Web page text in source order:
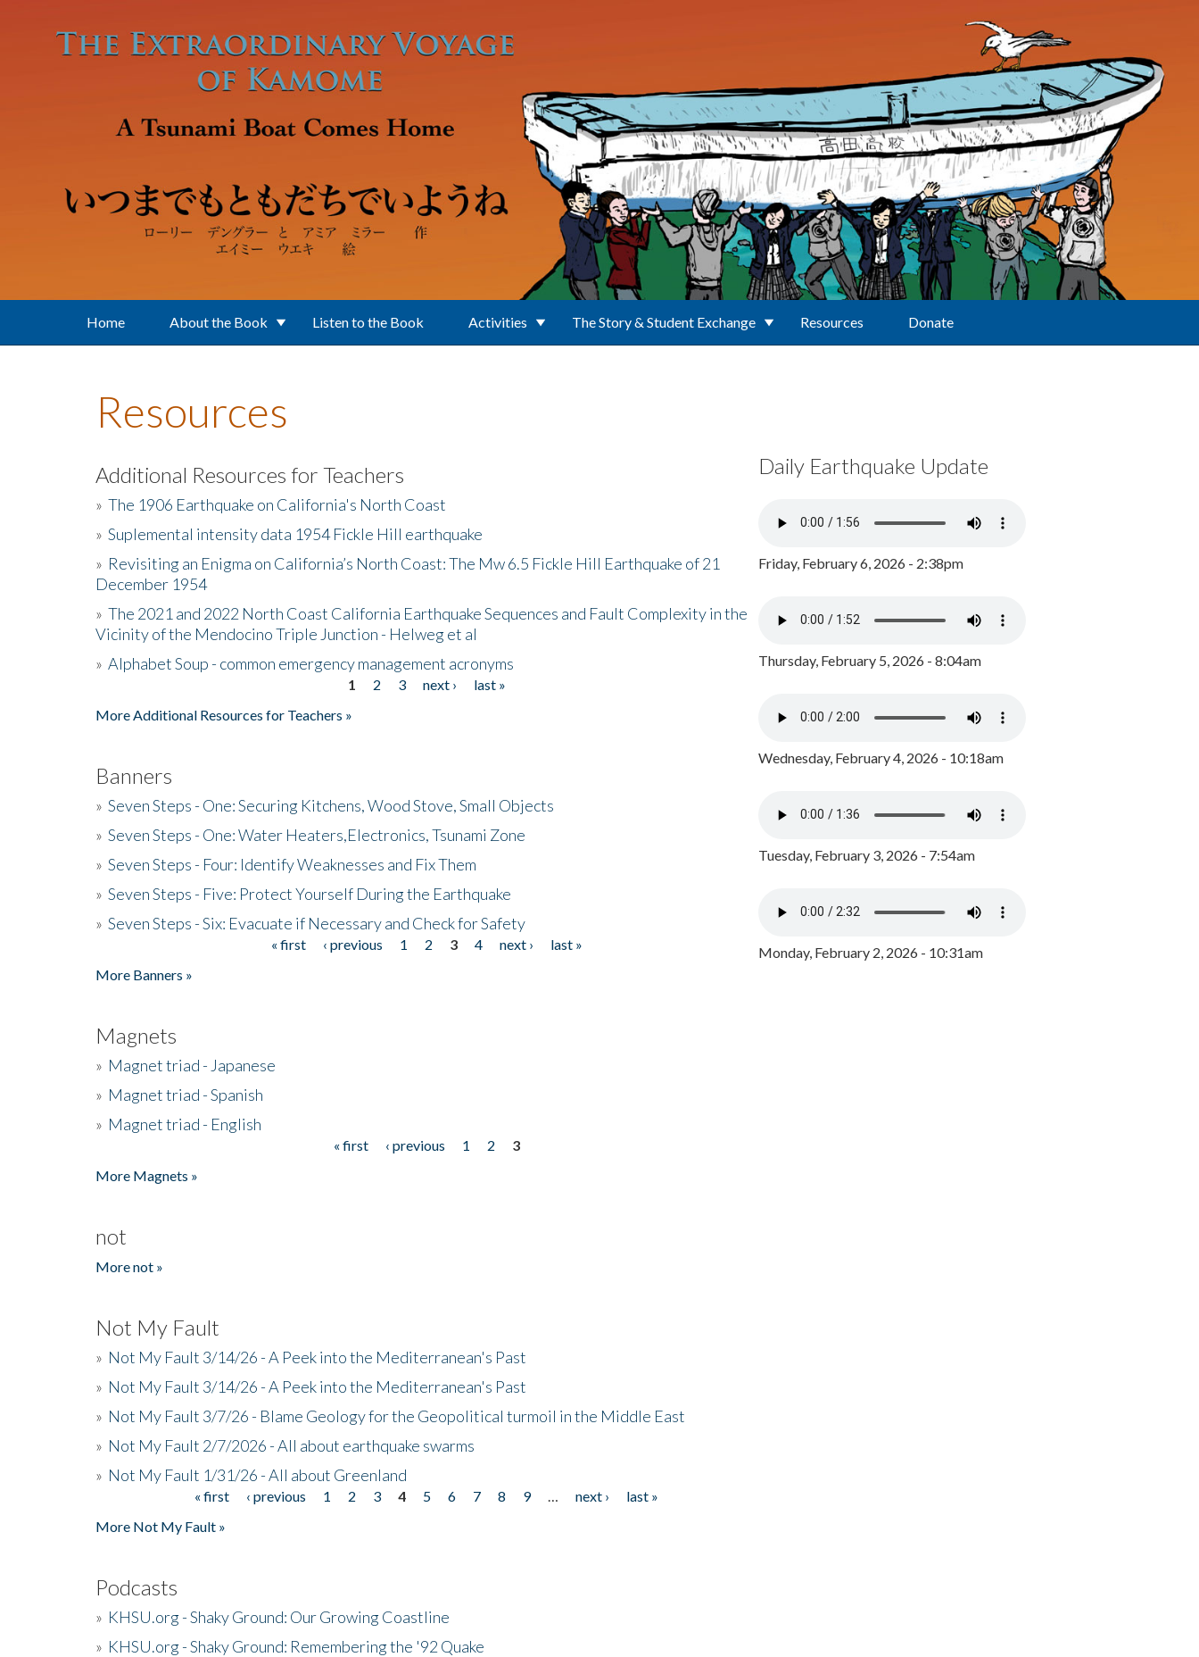
Home About the Book Listen to the Book Activities The Story & Student Exchange Resources Donate
Resources
Additional Resources for Teachers
» The 1906 Earthquake on California's North Coast
» Suplemental intensity data 1954 Fickle Hill earthquake
» Revisiting an Enigma on California’s North Coast: The Mw 6.5 Fickle Hill Earthquake of 21
December 1954
» The 2021 and 2022 North Coast California Earthquake Sequences and Fault Complexity in the
Vicinity of the Mendocino Triple Junction - Helweg et al
» Alphabet Soup - common emergency management acronyms
1 2 3 next ›
last »
More Additional Resources for Teachers »
Banners
» Seven Steps - One: Securing Kitchens, Wood Stove, Small Objects
» Seven Steps - One: Water Heaters,Electronics, Tsunami Zone
» Seven Steps - Four: Identify Weaknesses and Fix Them
» Seven Steps - Five: Protect Yourself During the Earthquake
» Seven Steps - Six: Evacuate if Necessary and Check for Safety
« first ‹ previous 1 2 3 4 next ›
last »
More Banners »
Magnets
» Magnet triad - Japanese
» Magnet triad - Spanish
» Magnet triad - English
« first ‹ previous 1 2
3
More Magnets »
not
More not »
Not My Fault
» Not My Fault 3/14/26 - A Peek into the Mediterranean's Past
» Not My Fault 3/14/26 - A Peek into the Mediterranean's Past
» Not My Fault 3/7/26 - Blame Geology for the Geopolitical turmoil in the Middle East
» Not My Fault 2/7/2026 - All about earthquake swarms
» Not My Fault 1/31/26 - All about Greenland
« first ‹ previous 1 2 3 4 5 6 7 8 9 next ›
last »
More Not My Fault »
Podcasts
» KHSU.org - Shaky Ground: Our Growing Coastline
» KHSU.org - Shaky Ground: Remembering the '92 Quake
Daily Earthquake Update
Friday, February 6, 2026 - 2:38pm
Thursday, February 5, 2026 - 8:04am
Wednesday, February 4, 2026 - 10:18am
Tuesday, February 3, 2026 - 7:54am
Monday, February 2, 2026 - 10:31am